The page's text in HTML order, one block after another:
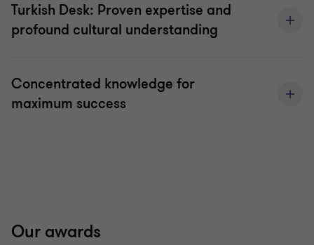
Turkish Desk: Proven expertise and
profound cultural understanding
Concentrated knowledge for
maximum success
Our awards